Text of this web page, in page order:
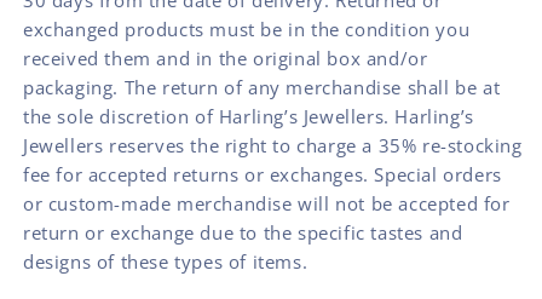
exchanged products must be in the condition you
received them and in the original box and/or
packaging. The return of any merchandise shall be at
the sole discretion of Harling’s Jewellers. Harling’s
Jewellers reserves the right to charge a 35% re-stocking
fee for accepted returns or exchanges. Special orders
or custom-made merchandise will not be accepted for
return or exchange due to the specific tastes and
designs of these types of items.